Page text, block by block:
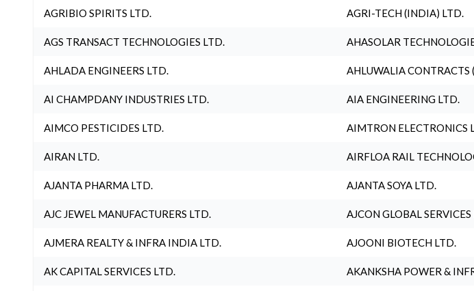
AGRIBIO SPIRITS LTD. AGRI-TECH (INDIA) LTD.
AGS TRANSACT TECHNOLOGIES LTD. AHASOLAR
AHLADA ENGINEERS LTD. AHLUWALIA CONTRACTS
AI CHAMPDANY INDUSTRIES LTD. AIA ENGINEERING LTD.
AIMCO PESTICIDES LTD. AIMTRON ELECTRONICS
AIRAN LTD. AIRFLOA RAIL
AJANTA PHARMA LTD. AJANTA SOYA LTD.
AJC JEWEL MANUFACTURERS LTD. AJCON GLOBAL SERVICES
AJMERA REALTY & INFRA INDIA LTD. AJOONI BIOTECH LTD.
AK CAPITAL SERVICES LTD. AKANKSHA POWER &